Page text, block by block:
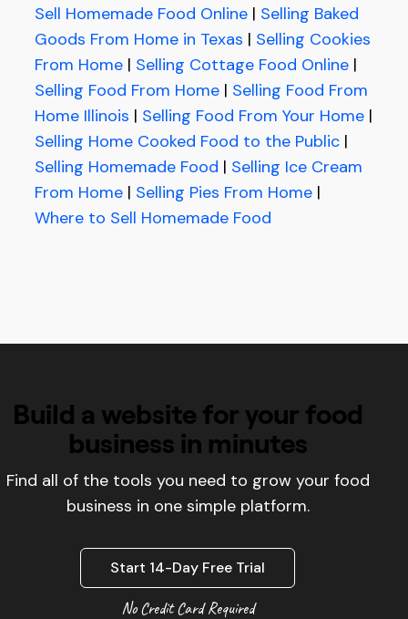
Sell Homemade Food Online| Selling Baked
Goods From Home in Texas | Selling Cookies
From Home| Selling Cottage Food Online|
Selling Food From Home| Selling Food From
Home Illinois | Selling Food From Your Home|
Selling Home Cooked Food to the Public|
Selling Homemade Food | Selling Ice Cream
From Home| Selling Pies From Home|
Where to Sell Homemade Food
Build a website for your food
business in minutes
Find all of the tools you need to grow your food
business in one simple platform.
Start 14-Day Free Trial
No Credit Card Required